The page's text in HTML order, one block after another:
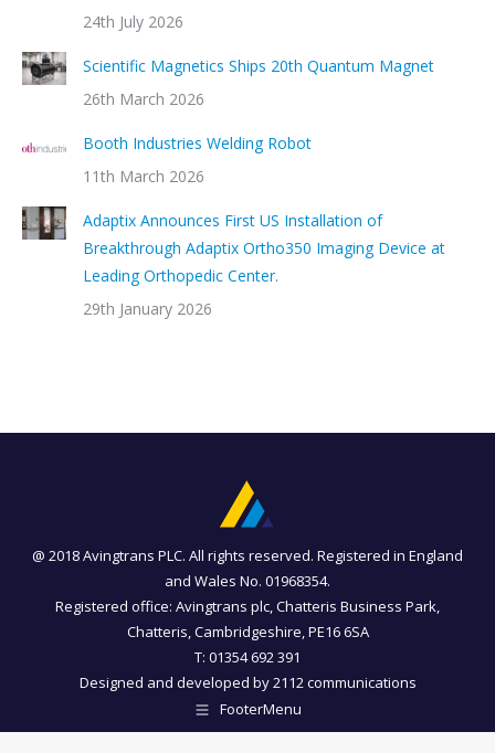
24th July 2026
Scientific Magnetics Ships 20th Quantum Magnet
26th March 2026
Booth Industries Welding Robot
11th March 2026
Adaptix Announces First US Installation of
Breakthrough Adaptix Ortho350 Imaging Device at
Leading Orthopedic Center.
29th January 2026
@ 2018 Avingtrans PLC. All rights reserved. Registered in England
and Wales No. 01968354.
Registered office: Avingtrans plc, Chatteris Business Park,
Chatteris, Cambridgeshire, PE16 6SA
T: 01354 692 391
Designed and developed by2112 communications
FooterMenu